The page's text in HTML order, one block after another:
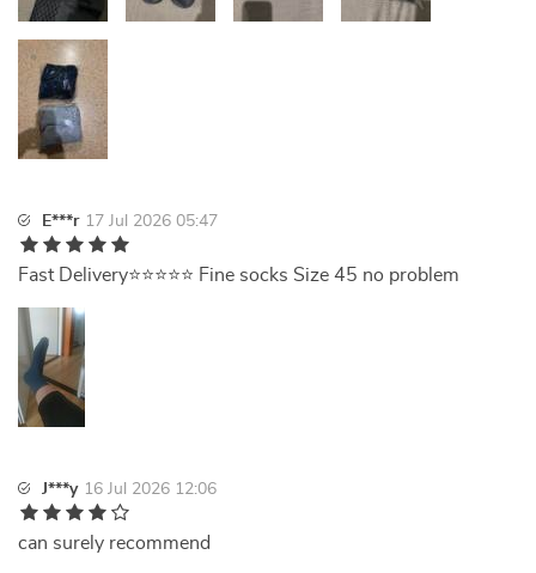
E***r 17 Jul 2026 05:47
Fast Delivery⭐⭐⭐⭐⭐ Fine socks Size 45 no problem
J***y 16 Jul 2026 12:06
can surely recommend